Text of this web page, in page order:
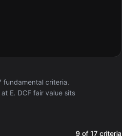
fundamental criteria.
E. DCF fair value sits
9 of 17 criteria